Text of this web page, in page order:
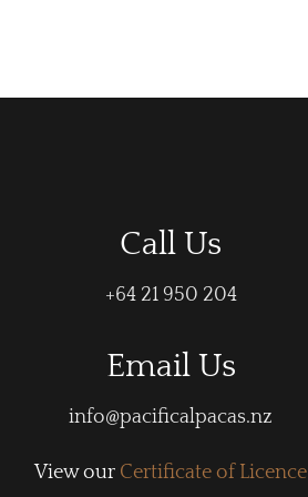
Call Us
+64 21 950 204
Email Us
info@pacificalpacas.nz
View our Certificate of Licence